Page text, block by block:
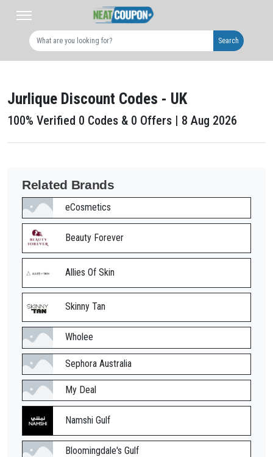
Search
Jurlique Discount Codes - UK
100% Verified 0 Codes & 0 Offers | 8 Aug 2026
Related Brands
eCosmetics
Beauty Forever
Allies Of Skin
Skinny Tan
Wholee
Sephora Australia
My Deal
Namshi Gulf
Bloomingdale's Gulf